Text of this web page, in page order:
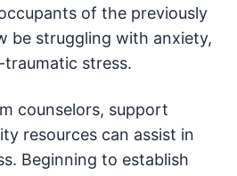
of the previously
be struggling with anxiety,
stress.
counselors, support
resources can assist in
Beginning to establish